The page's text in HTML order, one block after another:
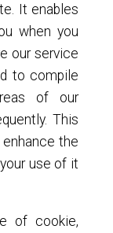
It enables
when you
our service
to compile
of our
This
the
use of it
of cookie,